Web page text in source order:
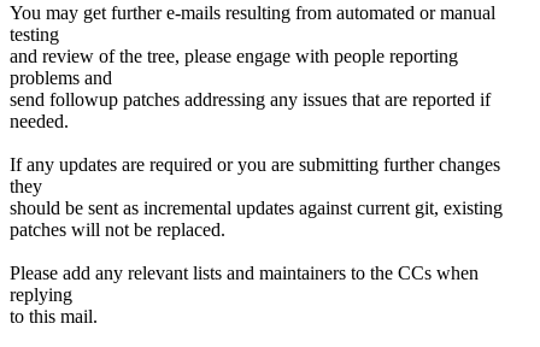
You may get further e-mails resulting from automated or manual
testing
and review of the tree, please engage with people reporting
problems and
send followup patches addressing any issues that are reported if
needed.
If any updates are required or you are submitting further changes
they
should be sent as incremental updates against current git, existing
patches will not be replaced.
Please add any relevant lists and maintainers to the CCs when
replying
to this mail.